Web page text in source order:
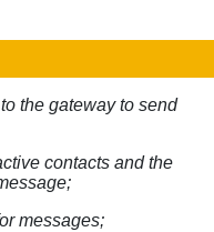
the gateway to send
contacts and the
messages;